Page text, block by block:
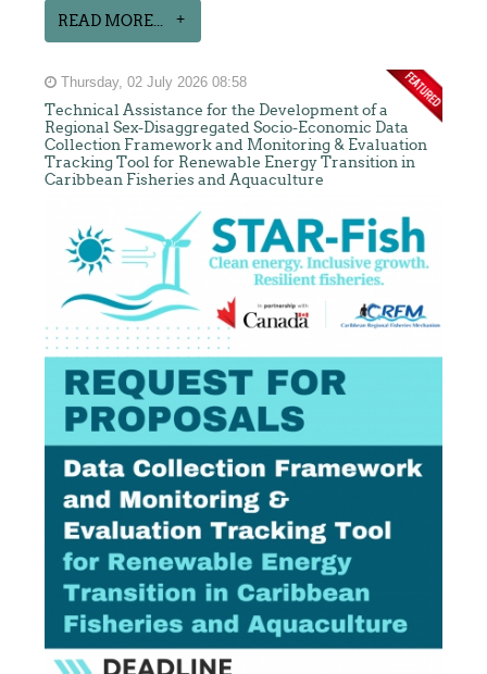
READ MORE...
Thursday, 02 July 2026 08:58
Technical Assistance for the Development of a
Regional Sex-Disaggregated Socio-Economic Data
Collection Framework and Monitoring & Evaluation
Tracking Tool for Renewable Energy Transition in
Caribbean Fisheries and Aquaculture